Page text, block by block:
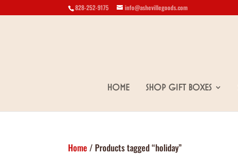
828-252-9175 info@ashevillegoods.com
Home Shop Gift Boxes
Home / Products tagged “holiday”